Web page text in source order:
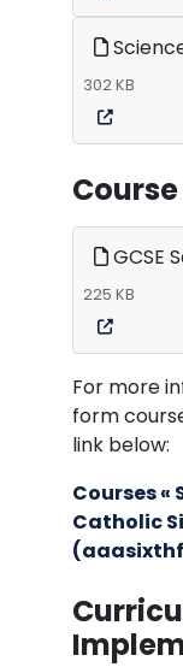
302 KB
GCSE
225 KB
For more
form
link below:
Courses «
Catholic